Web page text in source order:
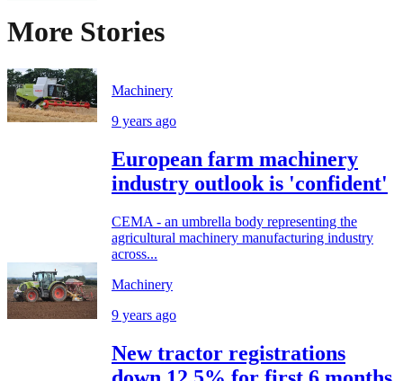
More Stories
Machinery
9 years ago
European farm machinery
industry outlook is 'confident'
CEMA - an umbrella body representing the
agricultural machinery manufacturing industry
across...
Machinery
9 years ago
New tractor registrations